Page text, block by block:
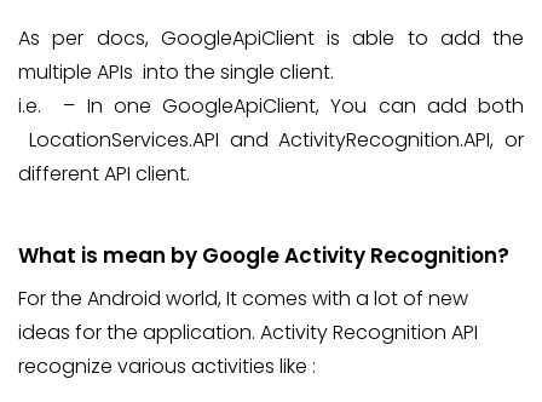
As per docs, GoogleApiClient is able to add the
multiple APIs into the single client.
i.e. – In one GoogleApiClient, You can add both
LocationServices.API and ActivityRecognition.API, or
different API client.
What is mean by Google Activity Recognition?
For the Android world, It comes with a lot of new
ideas for the application. Activity Recognition API
recognize various activities like :